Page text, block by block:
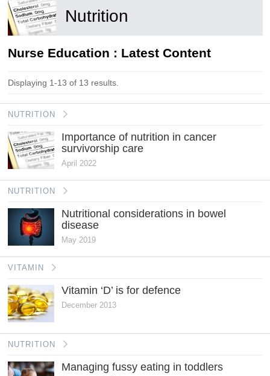
Nutrition
Nurse Education : Latest Content
Displaying 1-13 of 13 results.
NUTRITION
Importance of nutrition in cancer
survivorship care
April 2022
NUTRITION
Nutritional considerations in bowel
disease
May 2019
VITAMIN
Vitamin ‘D’ is for defence
December 2013
NUTRITION
Managing fussy eating in toddlers